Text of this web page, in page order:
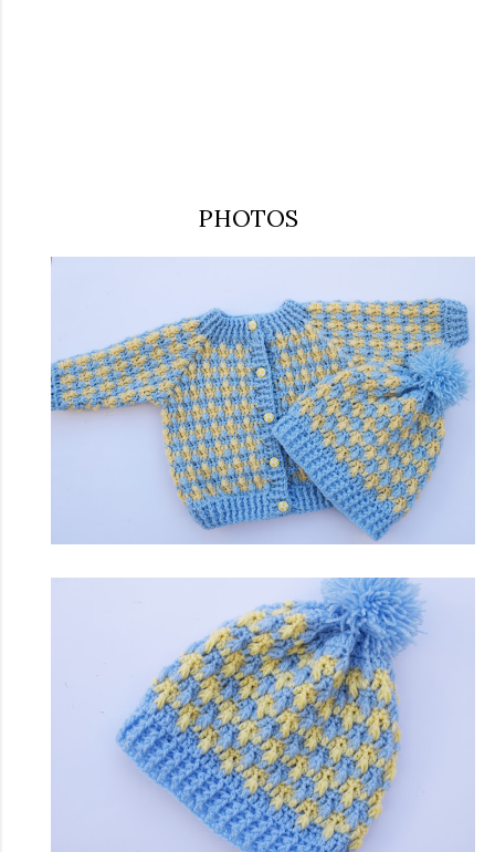
PHOTOS